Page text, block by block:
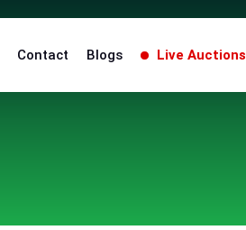
Contact Blogs Live Auctions